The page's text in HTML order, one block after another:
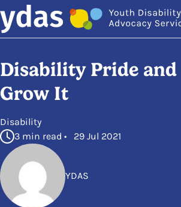
Skip to main content
Disability Pride
Grow It
in
Disability
3 min read • 29 Jul 2021
Posted by
YDAS